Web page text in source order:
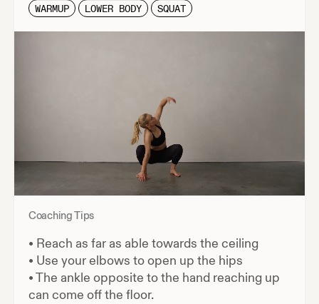
WARMUP LOWER BODY SQUAT
Coaching Tips
• Reach as far as able towards the ceiling
• Use your elbows to open up the hips
•The ankle opposite to the hand reaching up
can come off the floor.